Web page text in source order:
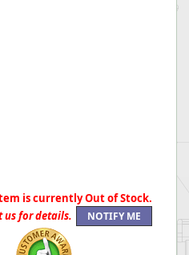
is currently Out of Stock.
us for details.